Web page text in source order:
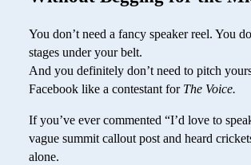
You don’t need a fancy speaker reel. You
stages under your belt.
And you definitely don’t need to pitch
Facebook like a contestant for The Voice.
If you’ve ever commented “I’d love to
vague summit callout post and heard
alone.